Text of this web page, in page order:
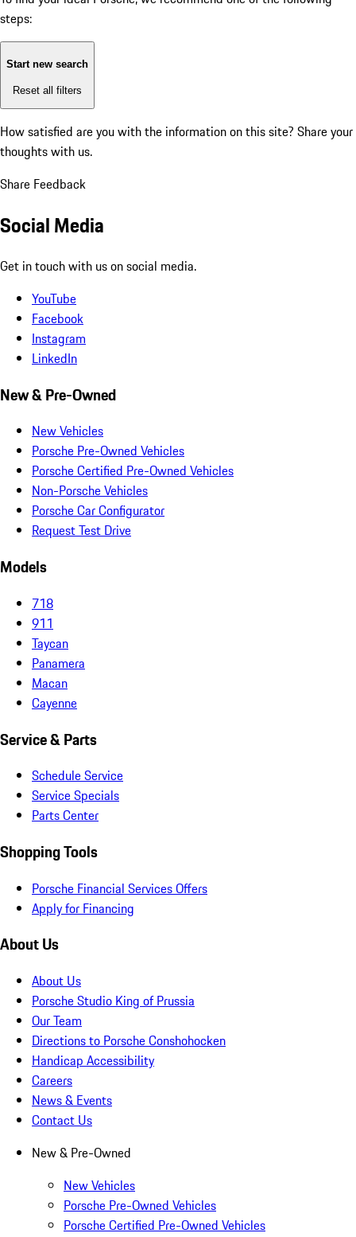
steps:
Start new search
Reset all filters
How satisfied are you with the information on this site? Share your
thoughts with us.
Share Feedback
Social Media
Get in touch with us on social media.
YouTube
Facebook
Instagram
LinkedIn
New & Pre-Owned
New Vehicles
Porsche Pre-Owned Vehicles
Porsche Certified Pre-Owned Vehicles
Non-Porsche Vehicles
Porsche Car Configurator
Request Test Drive
Models
718
911
Taycan
Panamera
Macan
Cayenne
Service & Parts
Schedule Service
Service Specials
Parts Center
Shopping Tools
Porsche Financial Services Offers
Apply for Financing
About Us
About Us
Porsche Studio King of Prussia
Our Team
Directions to Porsche Conshohocken
Handicap Accessibility
Careers
News & Events
Contact Us
New & Pre-Owned
New Vehicles
Porsche Pre-Owned Vehicles
Porsche Certified Pre-Owned Vehicles